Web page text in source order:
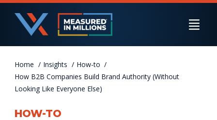
Skip
US Businesses
International Businesses
Home Insights
How-to
How B2B Companies Build Brand Authority (Without
Looking Like Everyone Else)
HOW-TO